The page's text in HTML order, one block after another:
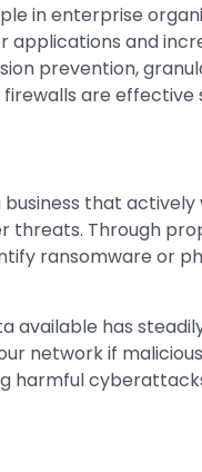
in enterprise
and
prevention,
are effective
that
threats. Through
ransomware or
available has
network if
harmful